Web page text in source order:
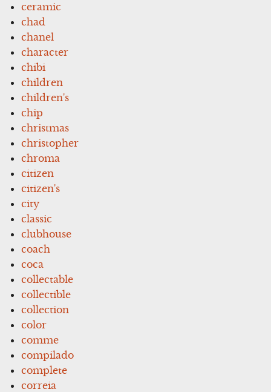
ceramic
chad
chanel
character
chibi
children
children's
chip
christmas
christopher
chroma
citizen
citizen's
city
classic
clubhouse
coach
coca
collectable
collectible
collection
color
comme
compilado
complete
correia